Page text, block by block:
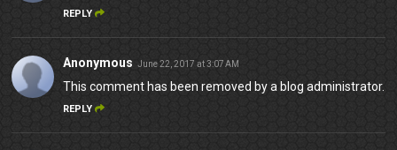
REPLY
Anonymous June 22, 2017 at 3:07 AM
This comment has been removed by a blog administrator.
REPLY